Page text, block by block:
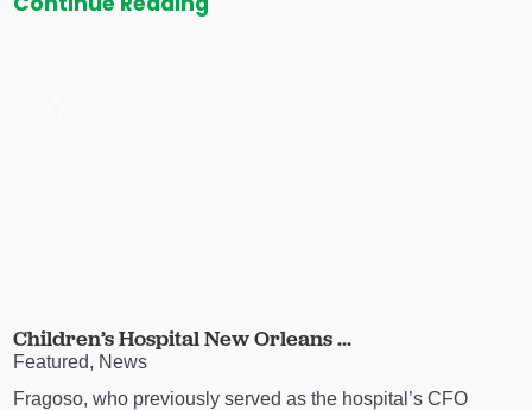
Children’s Hospital New Orleans ...
Featured, News
Fragoso, who previously served as the hospital’s CFO